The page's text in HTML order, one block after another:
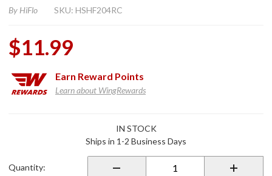
By HiFlo SKU: HSHF204RC
$11.99
Earn Reward Points
Learn about WingRewards
Filter
IN STOCK
Ships in 1-2 Business Days
Quantity: